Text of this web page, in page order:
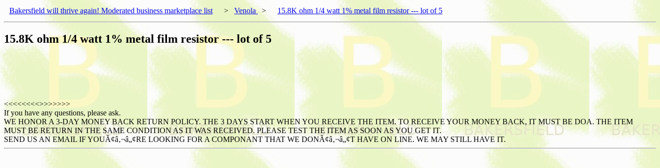
Bakersfield will thrive again! Moderated business marketplace list > Venola> 15.8K ohm 1/4 watt 1% metal film resistor --- lot of 5
15.8K ohm 1/4 watt 1% metal film resistor --- lot of 5
<<<<<<<<>>>>>>>
If you have any questions, please ask.
WE HONOR A 3-DAY MONEY BACK RETURN POLICY. THE 3 DAYS START WHEN YOU RECEIVE THE ITEM. TO RECEIVE YOUR MONEY BACK, IT MUST BE DOA. THE ITEM
MUST BE RETURN IN THE SAME CONDITION AS IT WAS RECEIVED. PLEASE TEST THE ITEM AS SOON AS YOU GET IT.
SEND US AN EMAIL IF YOUÃ¢â‚¬â„¢RE LOOKING FOR A COMPONANT THAT WE DONÃ¢â‚¬â„¢T HAVE ON LINE. WE MAY STILL HAVE IT.